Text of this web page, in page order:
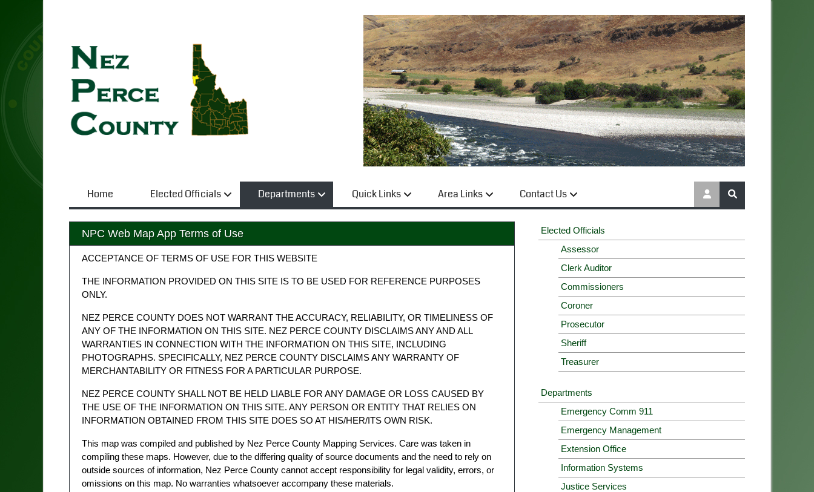
Home Elected Officials Departments Quick Links Area Links Contact Us
NPC Web Map App Terms of Use
ACCEPTANCE OF TERMS OF USE FOR THIS WEBSITE
THE INFORMATION PROVIDED ON THIS SITE IS TO BE USED FOR REFERENCE PURPOSES
ONLY.
NEZ PERCE COUNTY DOES NOT WARRANT THE ACCURACY, RELIABILITY, OR TIMELINESS OF
ANY OF THE INFORMATION ON THIS SITE. NEZ PERCE COUNTY DISCLAIMS ANY AND ALL
WARRANTIES IN CONNECTION WITH THE INFORMATION ON THIS SITE, INCLUDING
PHOTOGRAPHS. SPECIFICALLY, NEZ PERCE COUNTY DISCLAIMS ANY WARRANTY OF
MERCHANTABILITY OR FITNESS FOR A PARTICULAR PURPOSE.
NEZ PERCE COUNTY SHALL NOT BE HELD LIABLE FOR ANY DAMAGE OR LOSS CAUSED BY
THE USE OF THE INFORMATION ON THIS SITE. ANY PERSON OR ENTITY THAT RELIES ON
INFORMATION OBTAINED FROM THIS SITE DOES SO AT HIS/HER/ITS OWN RISK.
This map was compiled and published by Nez Perce County Mapping Services. Care was taken in
compiling these maps. However, due to the differing quality of source documents and the need to rely on
outside sources of information, Nez Perce County cannot accept responsibility for legal validity, errors, or
omissions on this map. No warranties whatsoever accompany these materials.
Elected Officials
Assessor
Clerk Auditor
Commissioners
Coroner
Prosecutor
Sheriff
Treasurer
Departments
Emergency Comm 911
Emergency Management
Extension Office
Information Systems
Justice Services